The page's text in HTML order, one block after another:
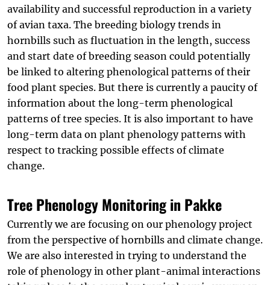
availability and successful reproduction in a variety
of avian taxa. The breeding biology trends in
hornbills such as fluctuation in the length, success
and start date of breeding season could potentially
be linked to altering phenological patterns of their
food plant species. But there is currently a paucity of
information about the long-term phenological
patterns of tree species. It is also important to have
long-term data on plant phenology patterns with
respect to tracking possible effects of climate
change.
Tree Phenology Monitoring in Pakke
Currently we are focusing on our phenology project
from the perspective of hornbills and climate change.
We are also interested in trying to understand the
role of phenology in other plant-animal interactions